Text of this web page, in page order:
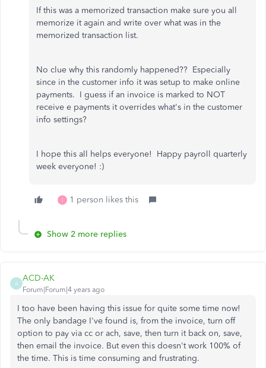
If this was a memorized transaction make sure you all
memorize it again and write over what was in the
memorized transaction list.
No clue why this randomly happened?? Especially
since in the customer info it was setup to make online
payments. I guess if an invoice is marked to NOT
receive e payments it overrides what's in the customer
info settings?
I hope this all helps everyone! Happy payroll quarterly
week everyone! :)
I 1 person likes this
Show 2 more replies
A
ACD-AK
Forum|Forum|4 years ago
I too have been having this issue for quite some time now!
The only bandage I've found is, from the invoice, turn off
option to pay via cc or ach, save, then turn it back on, save,
then email the invoice. But even this doesn't work 100% of
the time. This is time consuming and frustrating.